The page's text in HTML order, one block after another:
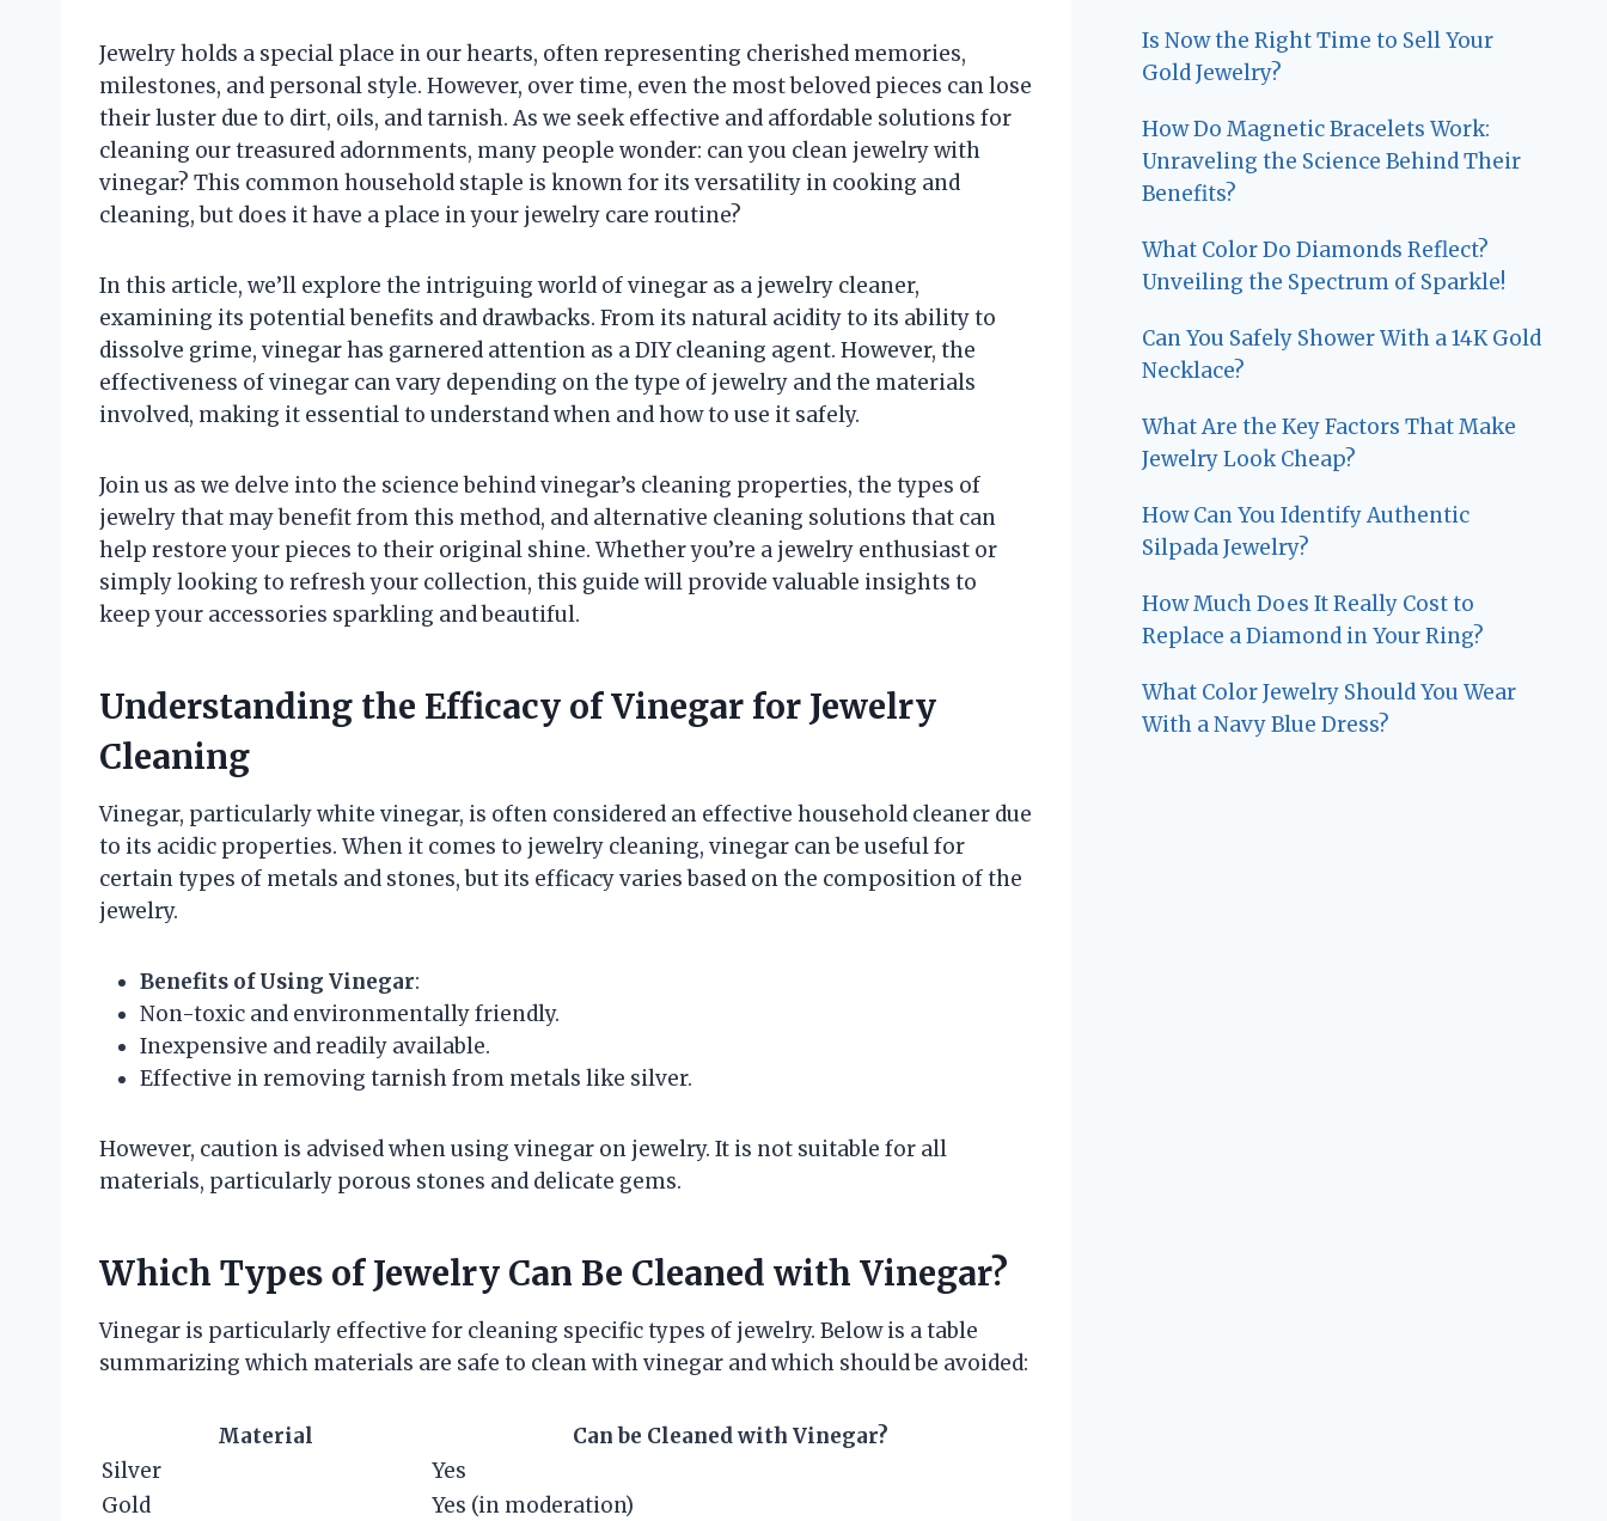
Jewelry holds a special place in our hearts, often representing cherished memories,
milestones, and personal style. However, over time, even the most beloved pieces can lose
their luster due to dirt, oils, and tarnish. As we seek effective and affordable solutions for
cleaning our treasured adornments, many people wonder: can you clean jewelry with
vinegar? This common household staple is known for its versatility in cooking and
cleaning, but does it have a place in your jewelry care routine?
In this article, we’ll explore the intriguing world of vinegar as a jewelry cleaner,
examining its potential benefits and drawbacks. From its natural acidity to its ability to
dissolve grime, vinegar has garnered attention as a DIY cleaning agent. However, the
effectiveness of vinegar can vary depending on the type of jewelry and the materials
involved, making it essential to understand when and how to use it safely.
Join us as we delve into the science behind vinegar’s cleaning properties, the types of
jewelry that may benefit from this method, and alternative cleaning solutions that can
help restore your pieces to their original shine. Whether you’re a jewelry enthusiast or
simply looking to refresh your collection, this guide will provide valuable insights to
keep your accessories sparkling and beautiful.
Understanding the Efficacy of Vinegar for Jewelry
Cleaning
Vinegar, particularly white vinegar, is often considered an effective household cleaner due
to its acidic properties. When it comes to jewelry cleaning, vinegar can be useful for
certain types of metals and stones, but its efficacy varies based on the composition of the
jewelry.
Benefits of Using Vinegar:
Non-toxic and environmentally friendly.
Inexpensive and readily available.
Effective in removing tarnish from metals like silver.
However, caution is advised when using vinegar on jewelry. It is not suitable for all
materials, particularly porous stones and delicate gems.
Which Types of Jewelry Can Be Cleaned with Vinegar?
Vinegar is particularly effective for cleaning specific types of jewelry. Below is a table
summarizing which materials are safe to clean with vinegar and which should be avoided:
Material
Can be Cleaned with Vinegar?
Silver
Yes
Gold
Yes (in moderation)
Is Now the Right Time to Sell Your
Gold Jewelry?
How Do Magnetic Bracelets Work:
Unraveling the Science Behind Their
Benefits?
What Color Do Diamonds Reflect?
Unveiling the Spectrum of Sparkle!
Can You Safely Shower With a 14K Gold
Necklace?
What Are the Key Factors That Make
Jewelry Look Cheap?
How Can You Identify Authentic
Silpada Jewelry?
How Much Does It Really Cost to
Replace a Diamond in Your Ring?
What Color Jewelry Should You Wear
With a Navy Blue Dress?